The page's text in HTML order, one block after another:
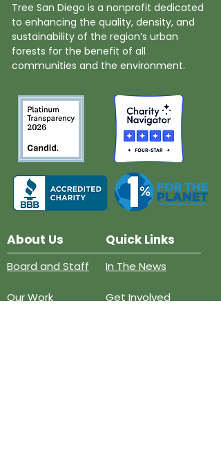
Tree San Diego is a nonprofit dedicated
to enhancing the quality, density, and
sustainability of the region’s urban
forests for the benefit of all
communities and the environment.
About Us Quick Links
Board and Staff
Our Work
In The News
Get Involved